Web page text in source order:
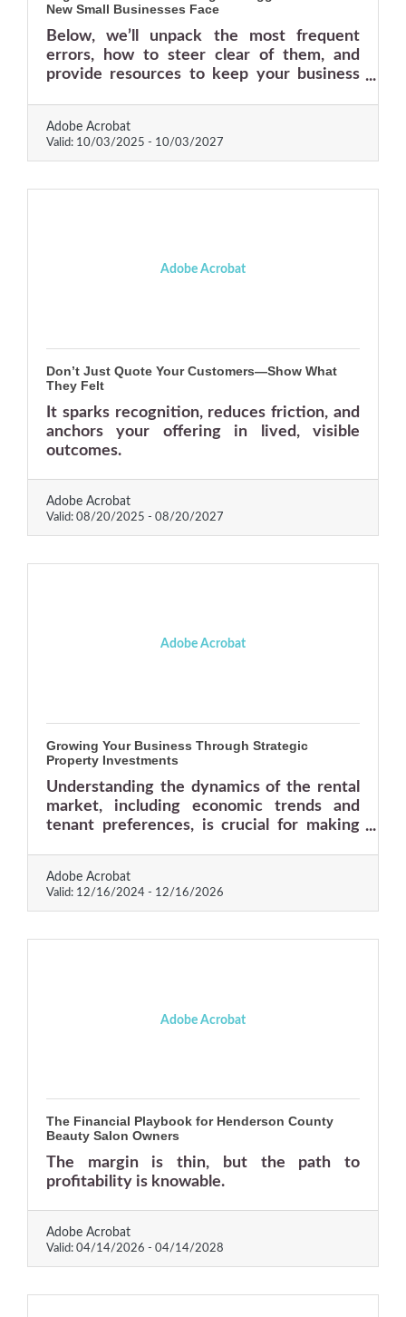
New Small Businesses Face
Below, we’ll unpack the most frequent
errors, how to steer clear of them, and
provide resources to keep your business
Adobe Acrobat
Valid: 10/03/2025 - 10/03/2027
Adobe Acrobat
Don’t Just Quote Your Customers—Show What
They Felt
It sparks recognition, reduces friction, and
anchors your offering in lived, visible
outcomes.
Adobe Acrobat
Valid: 08/20/2025 - 08/20/2027
Adobe Acrobat
Growing Your Business Through Strategic
Property Investments
Understanding the dynamics of the rental
market, including economic trends and
tenant preferences, is crucial for making
become a cornerstone of a robust business
portfolio.
Adobe Acrobat
Valid: 12/16/2024 - 12/16/2026
Adobe Acrobat
The Financial Playbook for Henderson County
Beauty Salon Owners
The margin is thin, but the path to
profitability is knowable.
Adobe Acrobat
Valid: 04/14/2026 - 04/14/2028